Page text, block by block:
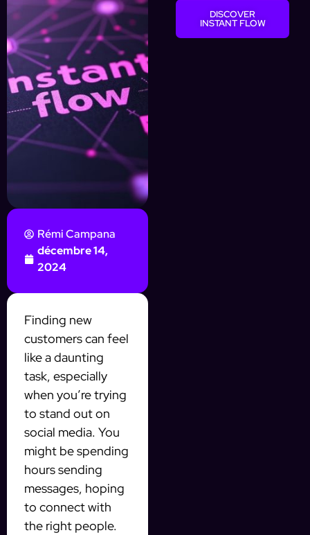
Rémi Campana
décembre 14,
2024
Finding new
customers can feel
like a daunting
task, especially
when you’re trying
to stand out on
social media. You
might be spending
hours sending
messages, hoping
to connect with
the right people.
DISCOVER
INSTANT FLOW